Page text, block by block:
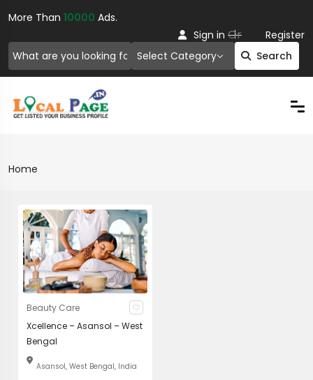
More Than 10000 Ads.
Select Category Search
Sign in Or Register
Home
Beauty Care
Xcellence – Asansol – West
Bengal
Asansol, West Bengal, India